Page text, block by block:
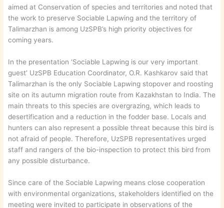
aimed at Conservation of species and territories and noted that
the work to preserve Sociable Lapwing and the territory of
Talimarzhan is among UzSPB’s high priority objectives for
coming years.
In the presentation ‘Sociable Lapwing is our very important
guest’ UzSPB Education Coordinator, O.R. Kashkarov said that
Talimarzhan is the only Sociable Lapwing stopover and roosting
site on its autumn migration route from Kazakhstan to India. The
main threats to this species are overgrazing, which leads to
desertification and a reduction in the fodder base. Locals and
hunters can also represent a possible threat because this bird is
not afraid of people. Therefore, UzSPB representatives urged
staff and rangers of the bio-inspection to protect this bird from
any possible disturbance.
Since care of the Sociable Lapwing means close cooperation
with environmental organizations, stakeholders identified on the
meeting were invited to participate in observations of the